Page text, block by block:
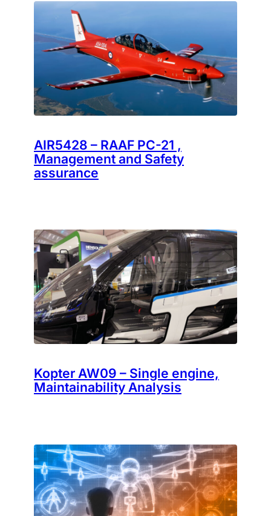
AIR5428 – RAAF PC-21 ,
Management and Safety
assurance
Kopter AW09 – Single engine,
Maintainability Analysis